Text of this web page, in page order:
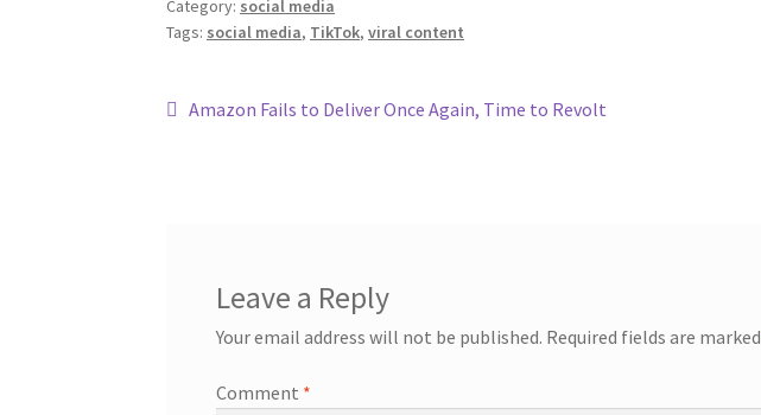
Category: social media
Tags: social media, TikTok,viral content
Post
Previous
Amazon Fails to Deliver Once Again, Time to Revolt
Leave a Reply
Your email address will not be published. Required fields are marked
Comment *